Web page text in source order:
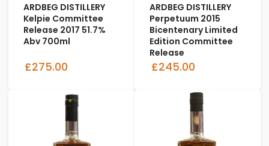
ARDBEG DISTILLERY
Kelpie Committee
Release 2017 51.7%
Abv 700ml
£275.00
ARDBEG DISTILLERY
Perpetuum 2015
Bicentenary Limited
Edition Committee
Release
£245.00